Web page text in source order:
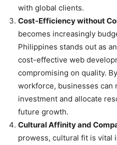
with global clients.
Cost-Efficiency without
becomes increasingly
Philippines stands out as
cost-effective web
compromising on quality.
workforce, businesses can
investment and allocate
future growth.
Cultural Affinity and
prowess, cultural fit is vital